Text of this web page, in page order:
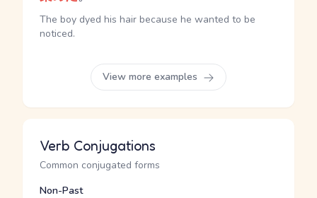
The boy dyed his hair because he wanted to be
noticed.
View more examples
Verb Conjugations
Common conjugated forms
Non-Past